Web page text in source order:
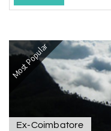
Most Popular
Ex-Coimbatore